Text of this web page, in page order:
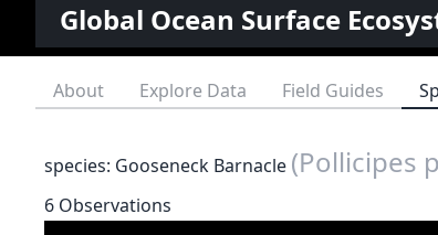
Global Ocean Surface
About Explore Data Field Guides
species: Gooseneck Barnacle (Pollicipes
6 Observations